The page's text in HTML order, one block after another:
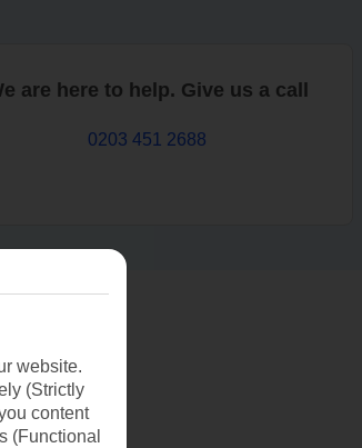
are here to help. Give us a call
0203 451 2688
website.
(Strictly
content
(Functional